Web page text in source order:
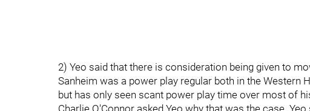
2) Yeo said that there is consideration being given to
Sanheim was a power play regular both in the Western
but has only seen scant power play time over most of
Charlie O'Connor asked Yeo why that was the case.